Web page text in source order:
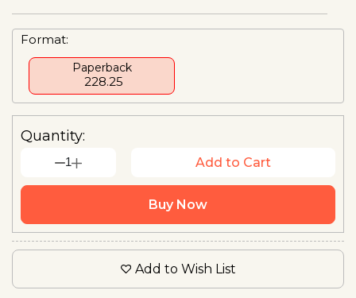
Format:
Paperback
₹ 228.25
Quantity:
1 Add to Cart
Buy Now
Add to Wish List